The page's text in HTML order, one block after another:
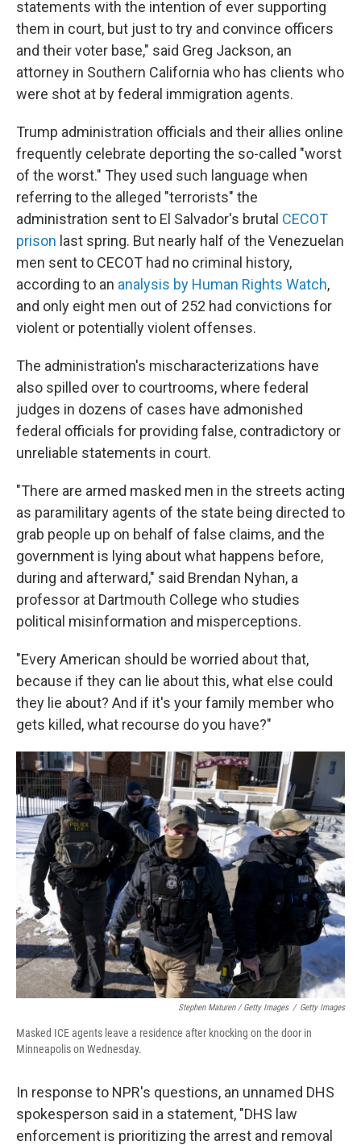
statements with the intention of ever supporting
them in court, but just to try and convince officers
and their voter base," said Greg Jackson, an
attorney in Southern California who has clients who
were shot at by federal immigration agents.
Trump administration officials and their allies online
frequently celebrate deporting the so-called "worst
of the worst." They used such language when
referring to the alleged "terrorists" the
administration sent to El Salvador's brutal CECOT
prison last spring. But nearly half of the Venezuelan
men sent to CECOT had no criminal history,
according to an analysis by Human Rights Watch,
and only eight men out of 252 had convictions for
violent or potentially violent offenses.
The administration's mischaracterizations have
also spilled over to courtrooms, where federal
judges in dozens of cases have admonished
federal officials for providing false, contradictory or
unreliable statements in court.
"There are armed masked men in the streets acting
as paramilitary agents of the state being directed to
grab people up on behalf of false claims, and the
government is lying about what happens before,
during and afterward," said Brendan Nyhan, a
professor at Dartmouth College who studies
political misinformation and misperceptions.
"Every American should be worried about that,
because if they can lie about this, what else could
they lie about? And if it's your family member who
gets killed, what recourse do you have?"
Stephen Maturen / Getty Images / Getty Images
Masked ICE agents leave a residence after knocking on the door in
Minneapolis on Wednesday.
In response to NPR's questions, an unnamed DHS
spokesperson said in a statement, "DHS law
enforcement is prioritizing the arrest and removal